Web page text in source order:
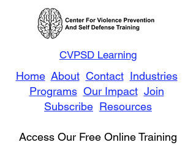
CVPSD Learning
Home About Contact Industries
Programs Our Impact Join
Subscribe Resources
Access Our Free Online Training